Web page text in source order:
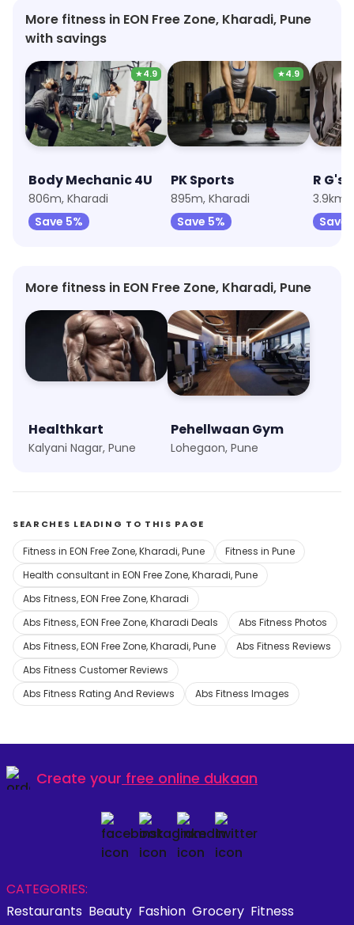
More fitness in EON Free Zone, Kharadi, Pune
with savings
★4.9
Body Mechanic 4U
806m, Kharadi
Save 5%
★4.9
PK Sports
895m, Kharadi
Save 5%
R G's
3.9km,
Save
More fitness in EON Free Zone, Kharadi, Pune
Healthkart
Kalyani Nagar, Pune
Pehellwaan Gym
Lohegaon, Pune
SEARCHES LEADING TO THIS PAGE
Fitness in EON Free Zone, Kharadi, Pune
Fitness in Pune
Health consultant in EON Free Zone, Kharadi, Pune
Abs Fitness, EON Free Zone, Kharadi
Abs Fitness, EON Free Zone, Kharadi Deals
Abs Fitness Photos
Abs Fitness, EON Free Zone, Kharadi, Pune
Abs Fitness Reviews
Abs Fitness Customer Reviews
Abs Fitness Rating And Reviews
Abs Fitness Images
Create your free online dukaan
CATEGORIES:
Restaurants Beauty Fashion Grocery Fitness